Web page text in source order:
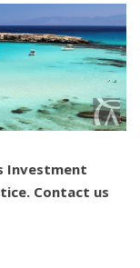
Investment
Contact us